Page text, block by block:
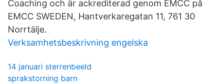
Coaching och är ackrediterad genom EMCC på
EMCC SWEDEN, Hantverkaregatan 11, 761 30
Norrtälje.
Verksamhetsbeskrivning engelska
14 januari sterrenbeeld
sprakstorning barn